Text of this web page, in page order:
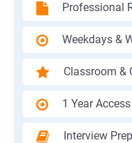
Professional
Weekdays &
Classroom &
1 Year
Interview